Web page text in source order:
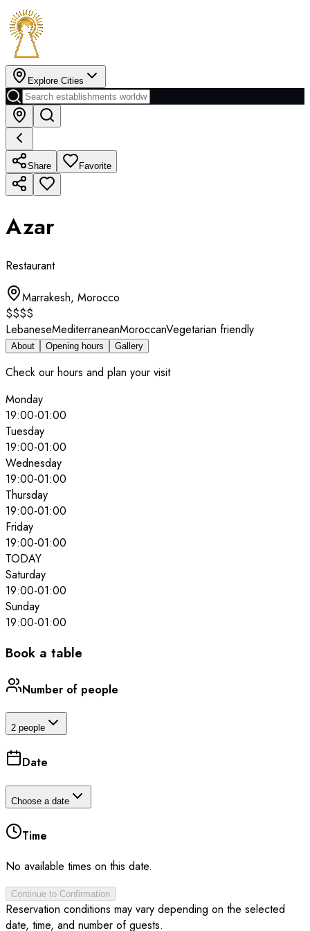
Explore Cities
Share Favorite
Azar
Restaurant
Marrakesh, Morocco
$$$$
LebaneseMediterraneanMoroccanVegetarian friendly
About Opening hours Gallery
Check our hours and plan your visit
Monday
19:00-01:00
Tuesday
19:00-01:00
Wednesday
19:00-01:00
Thursday
19:00-01:00
Friday
19:00-01:00
TODAY
Saturday
19:00-01:00
Sunday
19:00-01:00
Book a table
Number of people
2 people
Date
Choose a date
Time
No available times on this date.
Continue to Confirmation
Reservation conditions may vary depending on the selected
date, time, and number of guests.